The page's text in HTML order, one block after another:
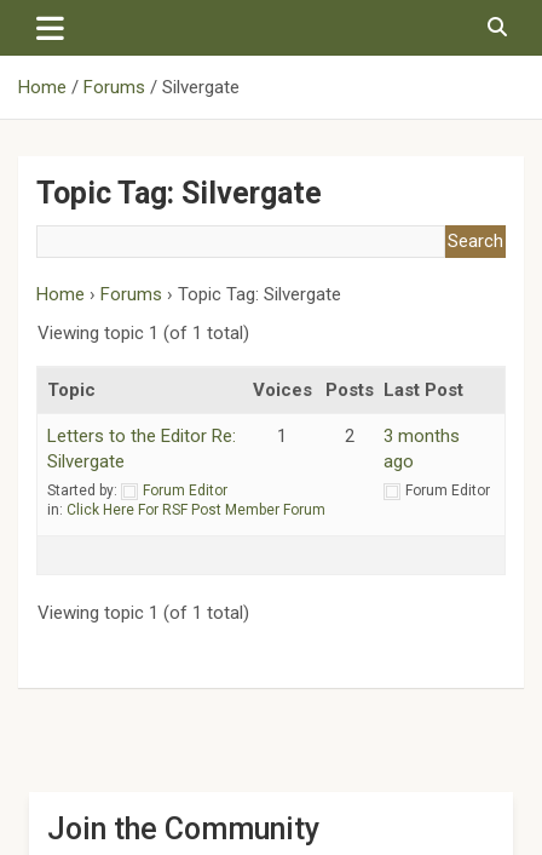
content
Home
Forums Silvergate
Topic Tag: Silvergate
Home › Forums › Topic Tag: Silvergate
Viewing topic 1 (of 1 total)
Topic Voices Posts Last Post
Letters to the Editor Re:
Silvergate
Started by:
Forum Editor
in: Click Here For RSF Post Member Forum
1 2
3 months
ago
Forum Editor
Viewing topic 1 (of 1 total)
Join the Community